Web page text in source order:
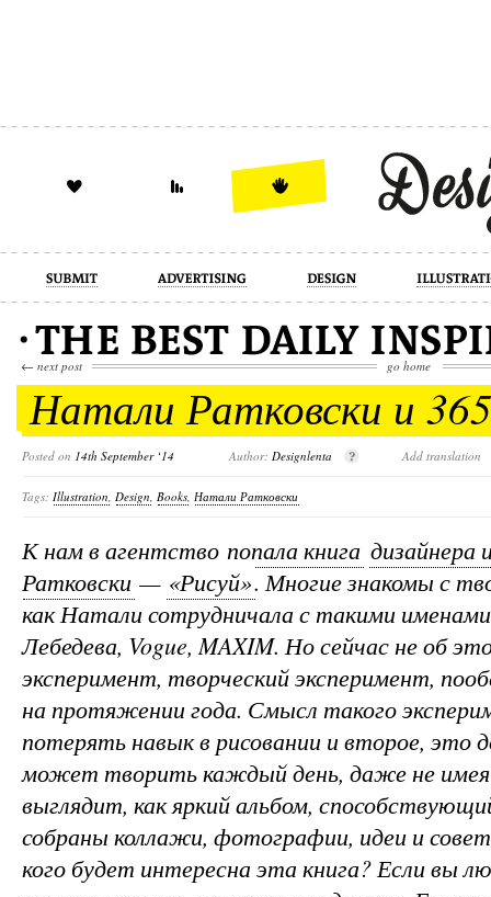
design illustration industrial
← next post go home
Натали Ратковски и
Posted on 14th September ‘14 Author: Designlenta Add translation
Tags: Illustration,Design,Books,Натали Ратковски
К нам в агентство попала книга
Ратковски — «Рисуй». Многие знакомы с
как Натали сотрудничала с такими
Лебедева, Vogue, MAXIM. Но сейчас не об
эксперимент, творческий эксперимент,
на протяжении года. Смысл такого
потерять навык в рисовании и второе, это
может творить каждый день, даже не имея
выглядит, как яркий альбом,
собраны коллажи, фотографии, идеи и
кого будет интересна эта книга? Если вы